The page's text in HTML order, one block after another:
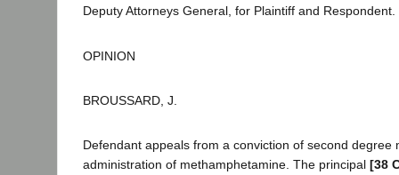
Deputy Attorneys General, for Plaintiff and Respondent.
OPINION
BROUSSARD, J.
Defendant appeals from a conviction of second degree
administration of methamphetamine. The principal [38